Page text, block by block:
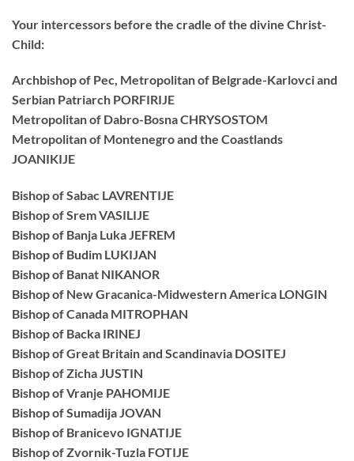
Your intercessors before the cradle of the divine Christ-
Child:
Archbishop of Pec, Metropolitan of Belgrade-Karlovci and
Serbian Patriarch PORFIRIJE
Metropolitan of Dabro-Bosna CHRYSOSTOM
Metropolitan of Montenegro and the Coastlands
JOANIKIJE
Bishop of Sabac LAVRENTIJE
Bishop of Srem VASILIJE
Bishop of Banja Luka JEFREM
Bishop of Budim LUKIJAN
Bishop of Banat NIKANOR
Bishop of New Gracanica-Midwestern America LONGIN
Bishop of Canada MITROPHAN
Bishop of Backa IRINEJ
Bishop of Great Britain and Scandinavia DOSITEJ
Bishop of Zicha JUSTIN
Bishop of Vranje PAHOMIJE
Bishop of Sumadija JOVAN
Bishop of Branicevo IGNATIJE
Bishop of Zvornik-Tuzla FOTIJE